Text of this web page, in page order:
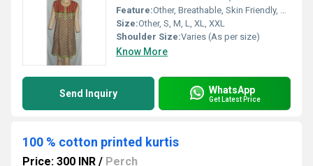
Feature:Other, Breathable, Skin Friendly, Easy Wash
Size:Other, S, M, L, XL, XXL
Shoulder Size:Varies (As per size)
Know More
Send Inquiry WhatsApp
Get Latest Price
100 % cotton printed kurtis
Price: 300 INR / Perch